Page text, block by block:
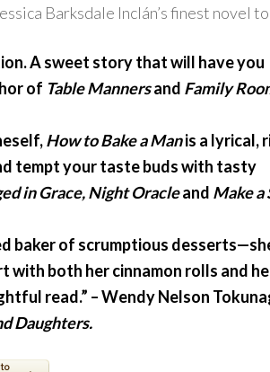
Barksdale Inclán’s finest novel
A sweet story that will have you
of Table Mannersand Family
How to Bake a Manis a lyrical,
tempt your taste buds with tasty
in Grace, Night Oracleand Make a
baker of scrumptious
with both her cinnamon rolls and
read.” – Wendy Nelson
Daughters.